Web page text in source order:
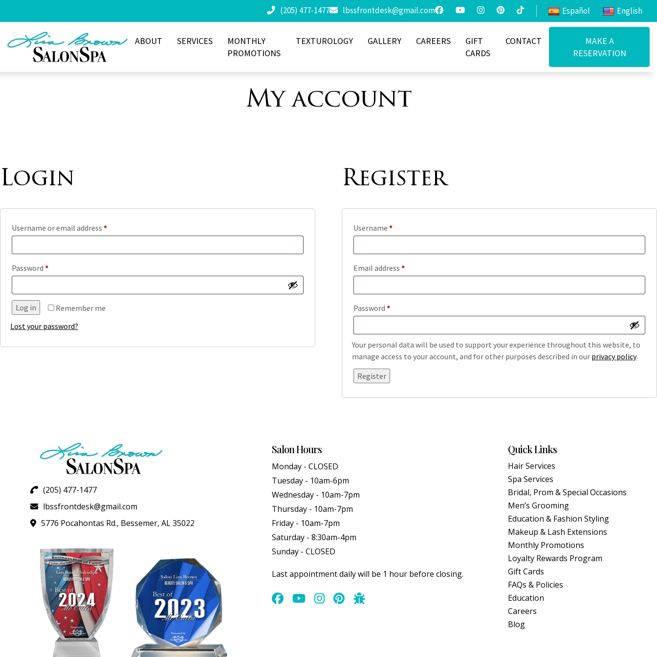
(205) 477-1477 lbssfrontdesk@gmail.com Español English
ABOUT SERVICES
MONTHLY
PROMOTIONS
TEXTUROLOGY GALLERY CAREERS
GIFT
CARDS
CONTACT
MAKE A
RESERVATION
My account
Login
Username or email address *Required
Password *Required
Remember me
Log in
Lost your password?
Register
Username *Required
Email address *Required
Password *Required
Your personal data will be used to support your experience throughout this website, to
manage access to your account, and for other purposes described in our privacy policy.
Register
(205) 477-1477
lbssfrontdesk@gmail.com
5776 Pocahontas Rd., Bessemer, AL 35022
Salon Hours
Monday - CLOSED
Tuesday - 10am-6pm
Wednesday - 10am-7pm
Thursday - 10am-7pm
Friday - 10am-7pm
Saturday - 8:30am-4pm
Sunday - CLOSED
Last appointment daily will be 1 hour before closing.
Quick Links
Hair Services
Spa Services
Bridal, Prom & Special Occasions
Men’s Grooming
Education & Fashion Styling
Makeup & Lash Extensions
Monthly Promotions
Loyalty Rewards Program
Gift Cards
FAQs & Policies
Education
Careers
Blog